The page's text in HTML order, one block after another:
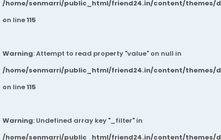
/home/senmarri/public_html/friend24.in/content/themes/
on line115
Warning: Attempt to read property "value" on null in
/home/senmarri/public_html/friend24.in/content/themes/
on line115
Warning: Undefined array key "_filter" in
/home/senmarri/public_html/friend24.in/content/themes/